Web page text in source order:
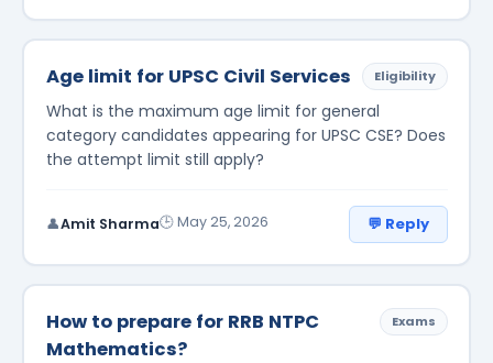
Age limit for UPSC Civil Services Eligibility
What is the maximum age limit for general
category candidates appearing for UPSC CSE? Does
the attempt limit still apply?
👤Amit Sharma🕒 May 25, 2026 💬 Reply
How to prepare for RRB NTPC
Mathematics?
Exams